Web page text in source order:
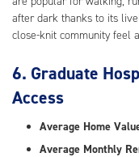
after dark thanks to its
close-knit community feel
6. Graduate
Access
Average Home
Average Monthly